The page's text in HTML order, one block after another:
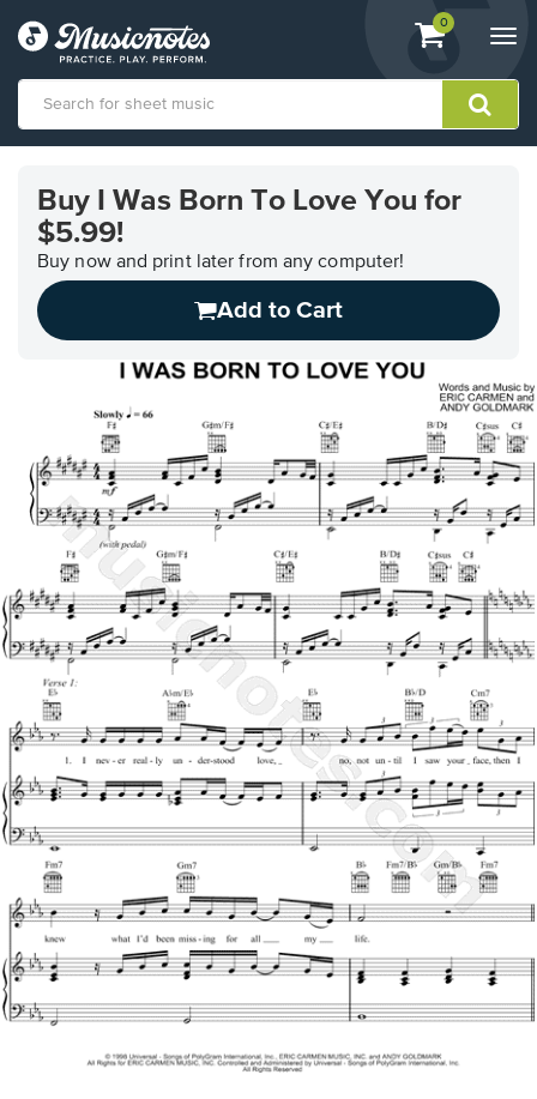
View
shopping
containing
0
Accessibility
Statement
Buy I Was Born To Love You for
$5.99!
Buy now and print later from any computer!
Add to Cart